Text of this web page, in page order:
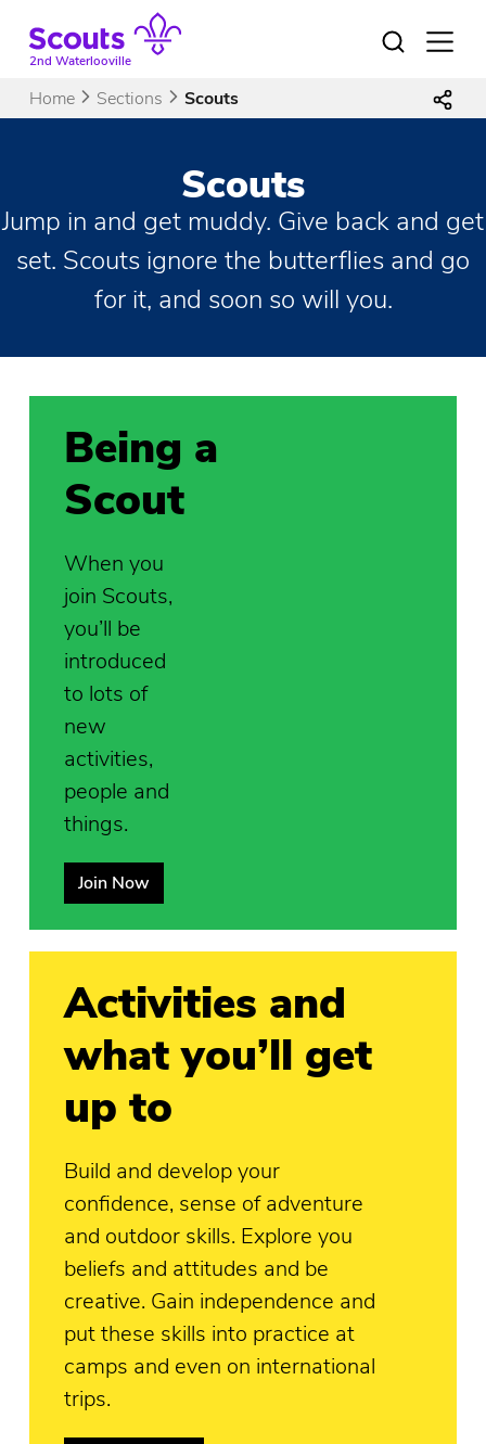
content2nd Waterlooville
Open
Home Sections Scouts
Scouts
Jump in and get muddy. Give back and get
set. Scouts ignore the butterflies and go
for it, and soon so will you.
Being a
Scout
When you
join Scouts,
you’ll be
introduced
to lots of
new
activities,
people and
things.
Join Now
Activities and
what you’ll get
up to
Build and develop your
confidence, sense of adventure
and outdoor skills. Explore you
beliefs and attitudes and be
creative. Gain independence and
put these skills into practice at
camps and even on international
trips.